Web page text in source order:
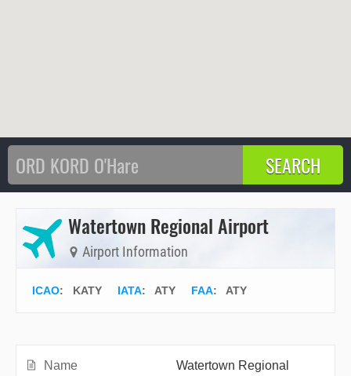
Watertown Regional Airport
Airport Information
ICAO: KATY IATA: ATY FAA: ATY
Name
Watertown Regional